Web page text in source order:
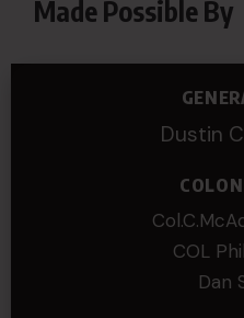
Made Possible By
Dustin
COL
Dan